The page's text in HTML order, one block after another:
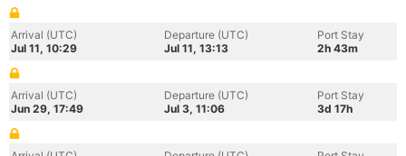
Arrival (UTC)
Jul 11, 10:29
Departure (UTC)
Jul 11, 13:13
Port Stay
2h 43m
Arrival (UTC)
Jun 29, 17:49
Departure (UTC)
Jul 3, 11:06
Port Stay
3d 17h